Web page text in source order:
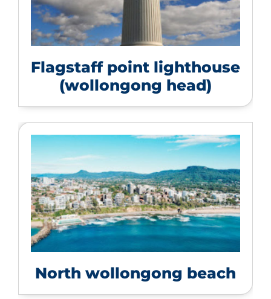
Flagstaff point lighthouse
(wollongong head)
North wollongong beach